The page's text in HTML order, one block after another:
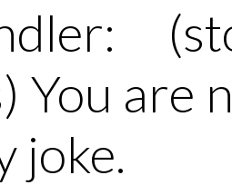
You are
joke.